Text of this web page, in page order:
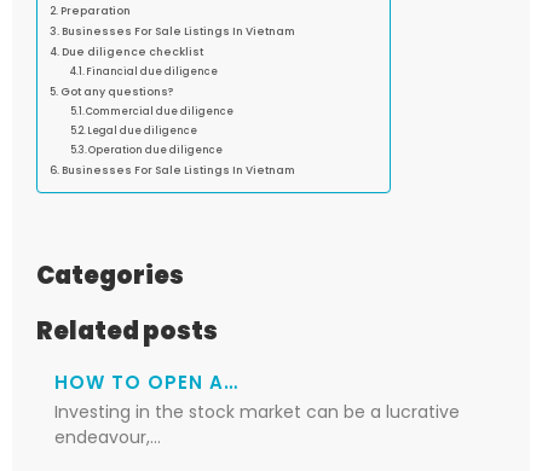
Preparation
Businesses For Sale Listings In Vietnam
Due diligence checklist
Financial due diligence
Got any questions?
Commercial due diligence
Legal due diligence
Operation due diligence
Businesses For Sale Listings In Vietnam
Categories
Related posts
HOW TO OPEN A…
Investing in the stock market can be a lucrative
endeavour,…